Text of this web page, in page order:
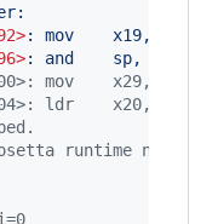
: mov    x19, sp
: and    sp, x19,
mov    x29, sp
ldr    x20, [x19,
runtime now